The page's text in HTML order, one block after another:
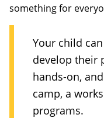
something for
Your child
develop their
hands-on,
camp, a
programs.